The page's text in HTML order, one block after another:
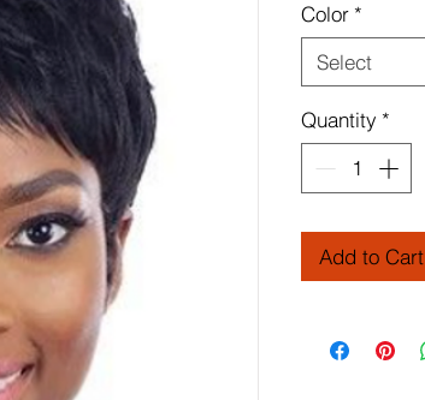
Color *
Select
Quantity *
Add to Cart